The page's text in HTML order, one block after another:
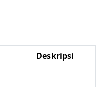
Deskripsi